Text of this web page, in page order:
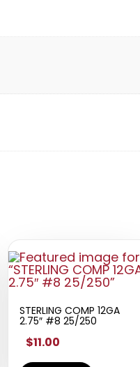
STERLING COMP 12GA
2.75″ #8 25/250
$11.00